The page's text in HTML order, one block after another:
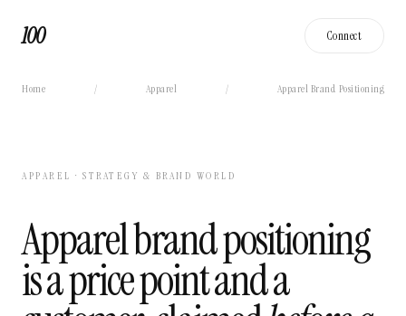
100 Connect
Home / Apparel / Apparel Brand Positioning
APPAREL · STRATEGY & BRAND WORLD
Apparel brand positioning
is a price point and a